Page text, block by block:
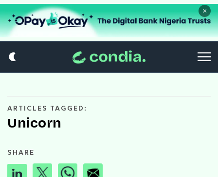
×
ARTICLES TAGGED:
Unicorn
SHARE